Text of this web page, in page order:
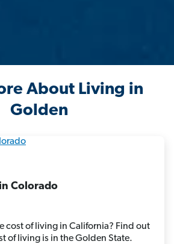
About Living in
Golden
Colorado
cost of living in California? Find out
of living is in the Golden State.